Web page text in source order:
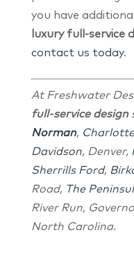
you have
luxury full-service
contact us today.
At Freshwater
full-service design
Norman, Charlotte
Davidson, Denver,
Sherrills Ford,
Road, The
River Run,
North Carolina.